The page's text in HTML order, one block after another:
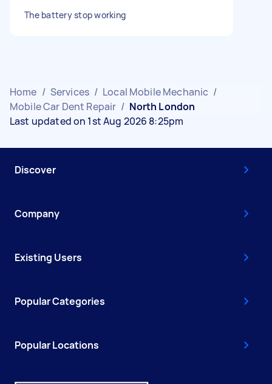
The battery stop working
Home / Services / Local Mobile Mechanic /
Mobile Car Dent Repair / North London
Last updated on 1st Aug 2026 8:25pm
Discover
Company
Existing Users
Popular Categories
Popular Locations